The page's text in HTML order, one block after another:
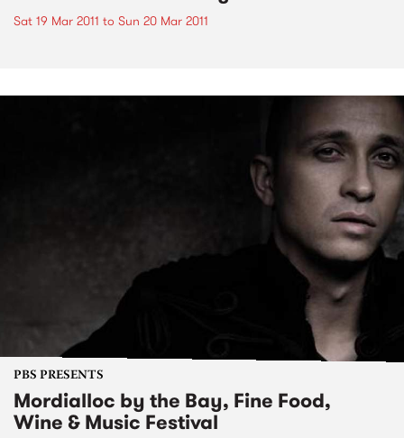
Sat 19 Mar 2011 to Sun 20 Mar 2011
PBS PRESENTS
Mordialloc by the Bay, Fine Food,
Wine & Music Festival